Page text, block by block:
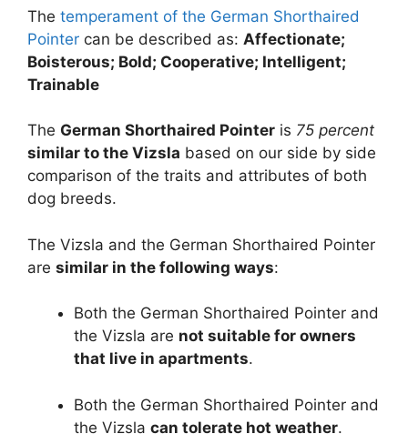
The temperament of the German Shorthaired
Pointer can be described as: Affectionate;
Boisterous; Bold; Cooperative; Intelligent;
Trainable
The German Shorthaired Pointer is 75 percent
similar to the Vizsla based on our side by side
comparison of the traits and attributes of both
dog breeds.
The Vizsla and the German Shorthaired Pointer
are similar in the following ways:
Both the German Shorthaired Pointer and
the Vizsla are not suitable for owners
that live in apartments.
Both the German Shorthaired Pointer and
the Vizsla can tolerate hot weather.